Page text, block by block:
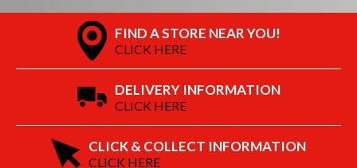
FIND A STORE NEAR YOU!
CLICK HERE
DELIVERY INFORMATION
CLICK HERE
CLICK & COLLECT INFORMATION
CLICK HERE